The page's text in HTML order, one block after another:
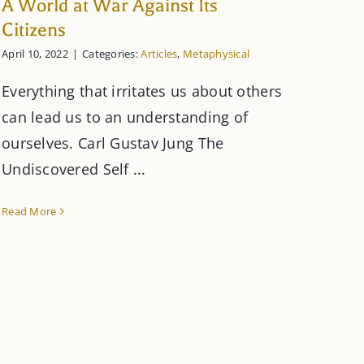
A World at War Against Its
Citizens
April 10, 2022 | Categories:Articles, Metaphysical
Everything that irritates us about others
can lead us to an understanding of
ourselves. Carl Gustav Jung The
Undiscovered Self ...
Read More